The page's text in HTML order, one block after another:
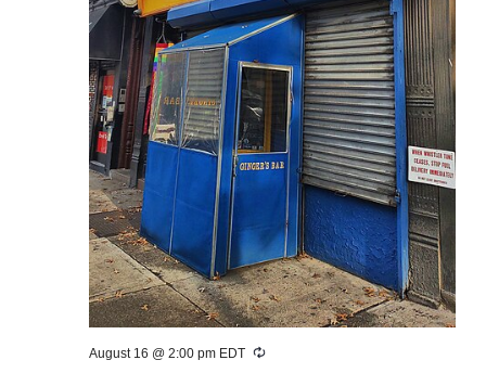
August 16 @ 2:00 pm EDT Recurring